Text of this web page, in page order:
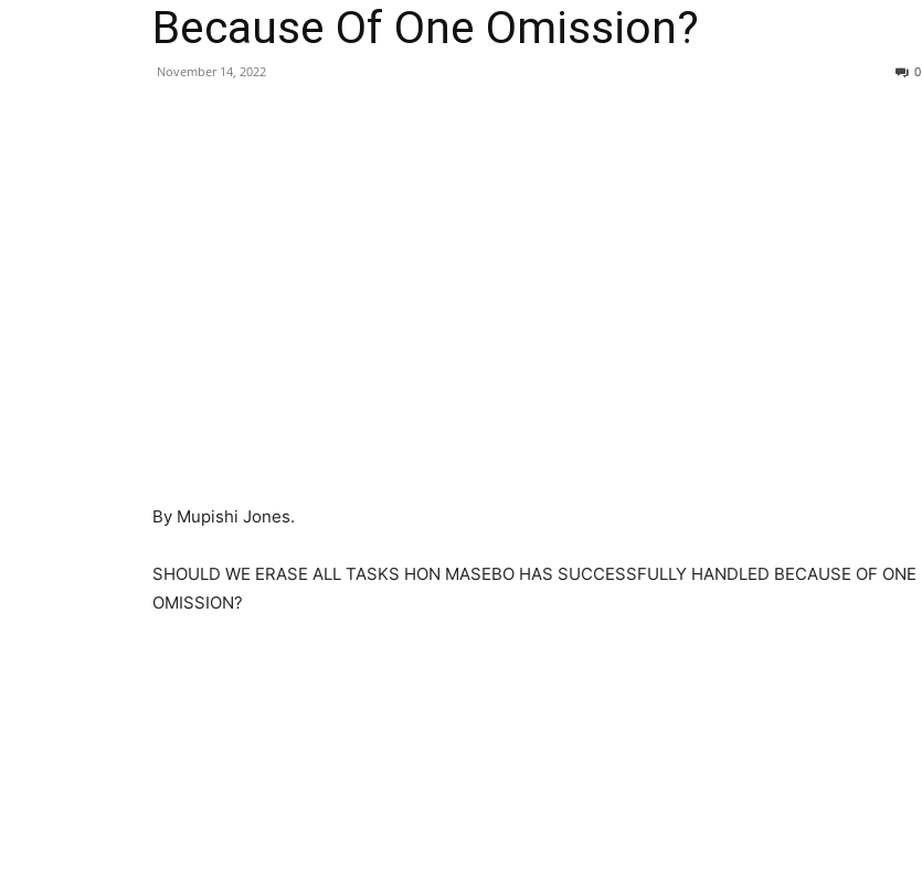
Because Of One Omission?
November 14, 2022 0
By Mupishi Jones.
SHOULD WE ERASE ALL TASKS HON MASEBO HAS SUCCESSFULLY HANDLED BECAUSE OF ONE
OMISSION?